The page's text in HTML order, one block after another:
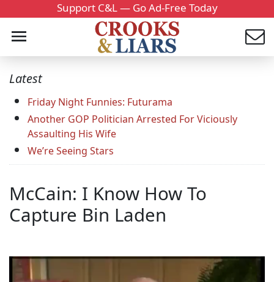
Support C&L — Go Ad-Free Today
Latest
Friday Night Funnies: Futurama
Another GOP Politician Arrested For Viciously
Assaulting His Wife
We’re Seeing Stars
McCain: I Know How To
Capture Bin Laden